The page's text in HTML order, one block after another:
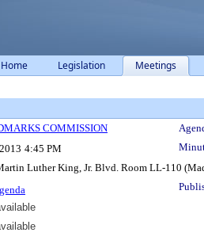
Legislation Meetings
COMMISSION
4:45 PM
Luther King, Jr. Blvd. Room LL-110